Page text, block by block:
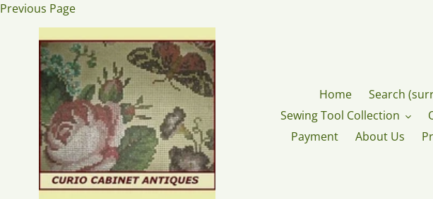
Skip
content
Previous Page
Home Search
Sewing Tool Collection
Payment
About Us